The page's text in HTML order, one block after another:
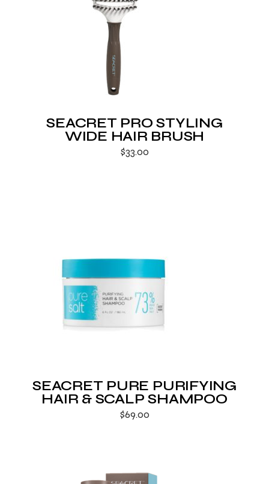
SEACRET PRO STYLING
WIDE HAIR BRUSH
$33.00
SEACRET PURE PURIFYING
HAIR & SCALP SHAMPOO
$69.00